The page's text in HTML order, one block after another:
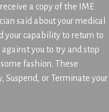
a copy of the IME
said about your medical
your capability to return to
you to try and stop
fashion. These
Suspend, or Terminate your